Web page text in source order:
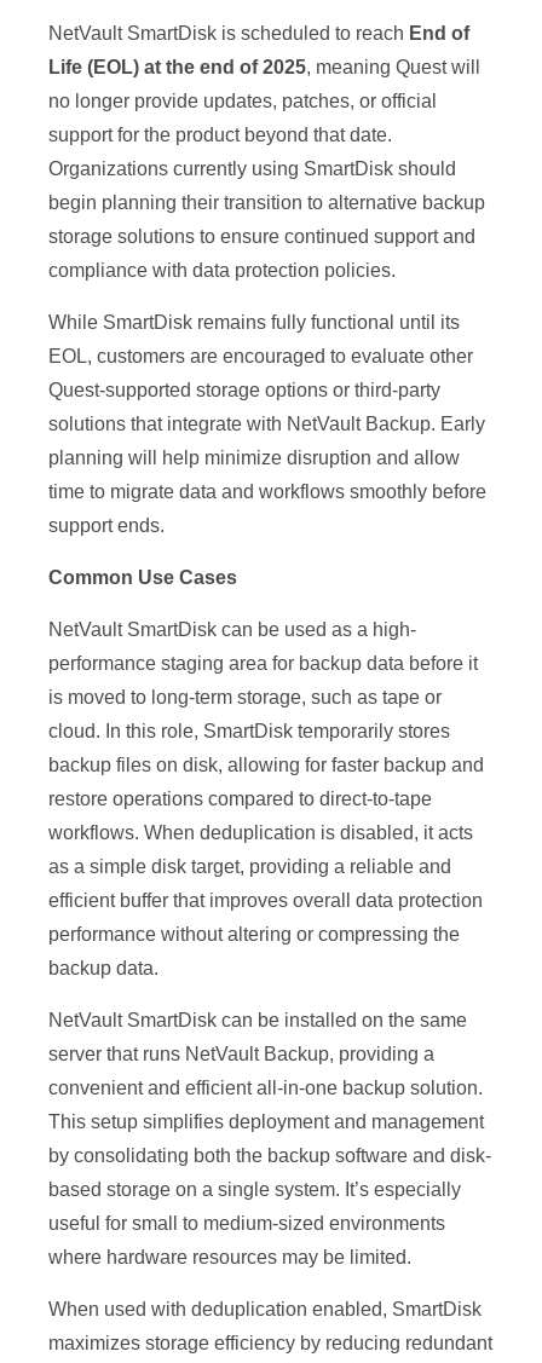
NetVault SmartDisk is scheduled to reach End of
Life (EOL) at the end of 2025, meaning Quest will
no longer provide updates, patches, or official
support for the product beyond that date.
Organizations currently using SmartDisk should
begin planning their transition to alternative backup
storage solutions to ensure continued support and
compliance with data protection policies.
While SmartDisk remains fully functional until its
EOL, customers are encouraged to evaluate other
Quest-supported storage options or third-party
solutions that integrate with NetVault Backup. Early
planning will help minimize disruption and allow
time to migrate data and workflows smoothly before
support ends.
Common Use Cases
NetVault SmartDisk can be used as a high-
performance staging area for backup data before it
is moved to long-term storage, such as tape or
cloud. In this role, SmartDisk temporarily stores
backup files on disk, allowing for faster backup and
restore operations compared to direct-to-tape
workflows. When deduplication is disabled, it acts
as a simple disk target, providing a reliable and
efficient buffer that improves overall data protection
performance without altering or compressing the
backup data.
NetVault SmartDisk can be installed on the same
server that runs NetVault Backup, providing a
convenient and efficient all-in-one backup solution.
This setup simplifies deployment and management
by consolidating both the backup software and disk-
based storage on a single system. It’s especially
useful for small to medium-sized environments
where hardware resources may be limited.
When used with deduplication enabled, SmartDisk
maximizes storage efficiency by reducing redundant